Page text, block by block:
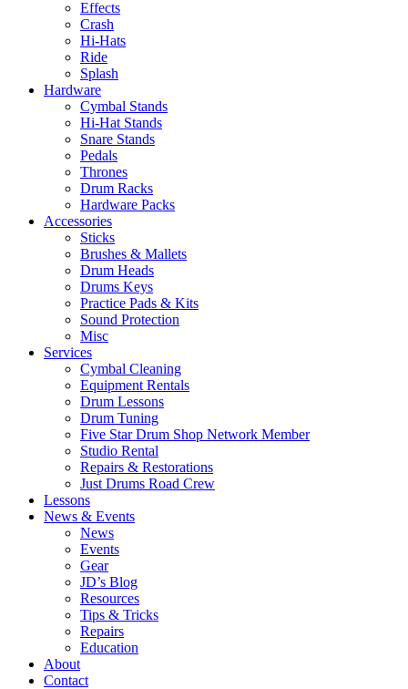
Effects
Crash
Hi-Hats
Ride
Splash
Hardware
Cymbal Stands
Hi-Hat Stands
Snare Stands
Pedals
Thrones
Drum Racks
Hardware Packs
Accessories
Sticks
Brushes & Mallets
Drum Heads
Drums Keys
Practice Pads & Kits
Sound Protection
Misc
Services
Cymbal Cleaning
Equipment Rentals
Drum Lessons
Drum Tuning
Five Star Drum Shop Network Member
Studio Rental
Repairs & Restorations
Just Drums Road Crew
Lessons
News & Events
News
Events
Gear
JD’s Blog
Resources
Tips & Tricks
Repairs
Education
About
Contact